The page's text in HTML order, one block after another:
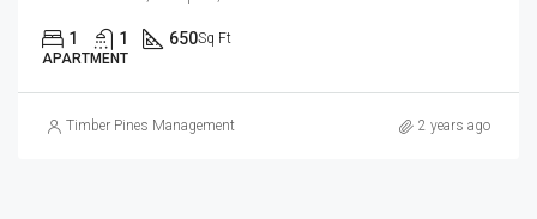
1 1 650Sq Ft
APARTMENT
Timber Pines Management 2 years ago